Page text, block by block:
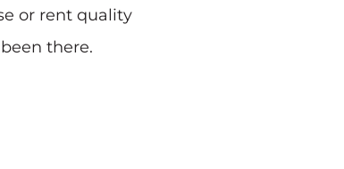
or rent quality
there.